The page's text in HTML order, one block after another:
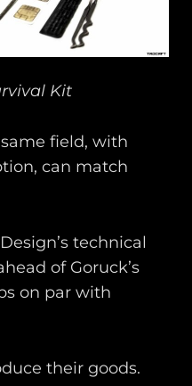
Kit
field, with
can match
technical
of Goruck’s
on par with
their goods.